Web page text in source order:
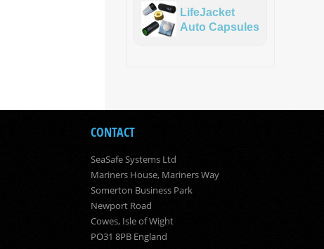
LifeJacket
Auto Capsules
CONTACT
SeaSafe Systems Ltd
Mariners House, Mariners Way
Somerton Business Park
Newport Road
Cowes, Isle of Wight
PO31 8PB England